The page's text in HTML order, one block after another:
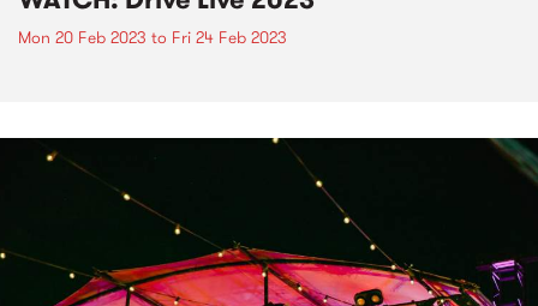
Mon 20 Feb 2023 to Fri 24 Feb 2023